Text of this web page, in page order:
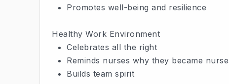
Promotes well-being and resilience
Healthy Work Environment
Celebrates all the right
Reminds nurses why they became
Builds team spirit